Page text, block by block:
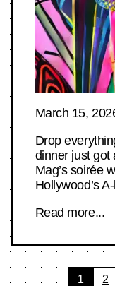
March 15,
Drop
dinner just got
Mag’s soirée
Hollywood’s
Read more...
Posts 1 2